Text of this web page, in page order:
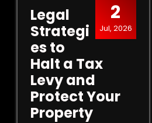
2
Jul, 2026
Legal
Strategi
es to
Halt a Tax
Levy and
Protect Your
Property